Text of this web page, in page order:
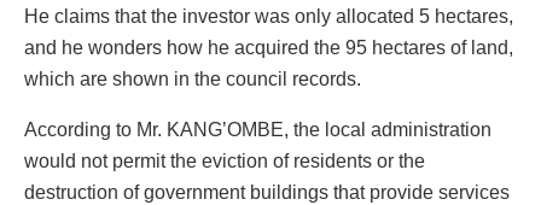
He claims that the investor was only allocated 5 hectares,
and he wonders how he acquired the 95 hectares of land,
which are shown in the council records.
According to Mr. KANG’OMBE, the local administration
would not permit the eviction of residents or the
destruction of government buildings that provide services